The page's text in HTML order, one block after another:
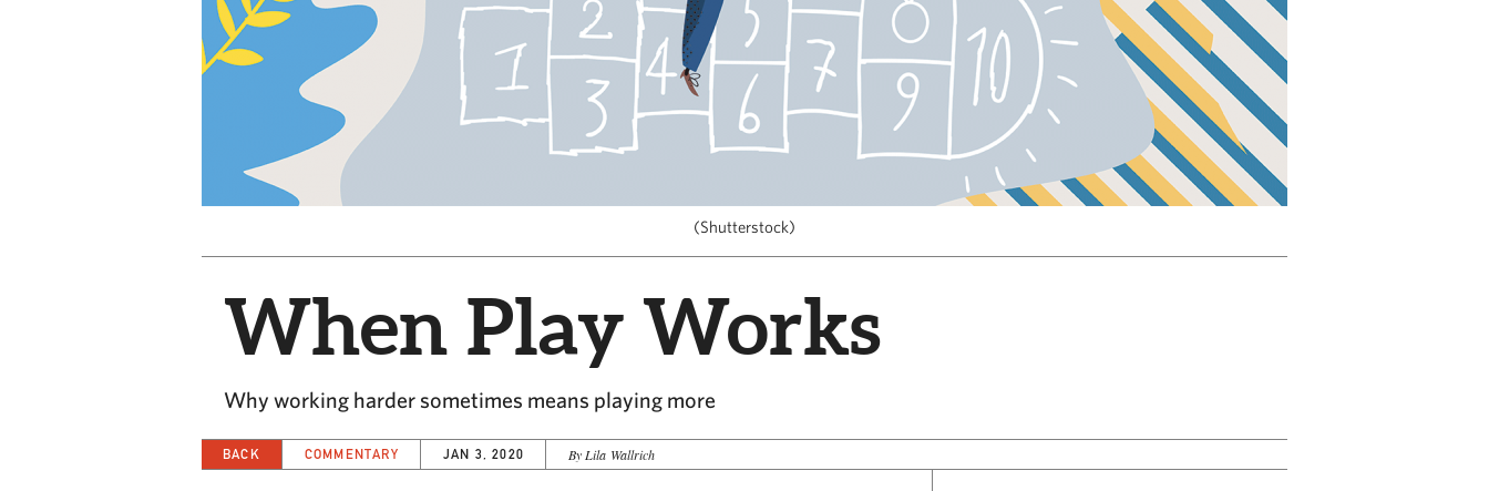
(Shutterstock)
When Play Works
Why working harder sometimes means playing more
BACK COMMENTARY JAN 3, 2020 By Lila Wallrich